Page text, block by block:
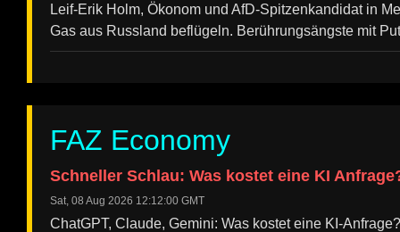
Leif-Erik Holm, Ökonom und AfD-Spitzenkandidat in
Gas aus Russland beflügeln. Berührungsängste mit
FAZ Economy
Schneller Schlau: Was kostet eine KI
Sat, 08 Aug 2026 12:12:00 GMT
ChatGPT, Claude, Gemini: Was kostet eine KI-Anfrage?